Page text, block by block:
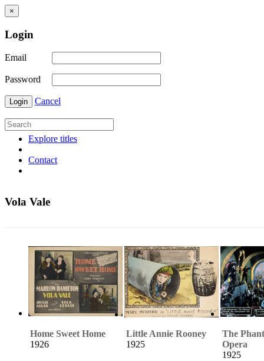
×
Login
Email
Password
Login Cancel
Explore titles
Contact
Vola Vale
Home Sweet Home
1926
Little Annie Rooney
1925
The
Opera
1925